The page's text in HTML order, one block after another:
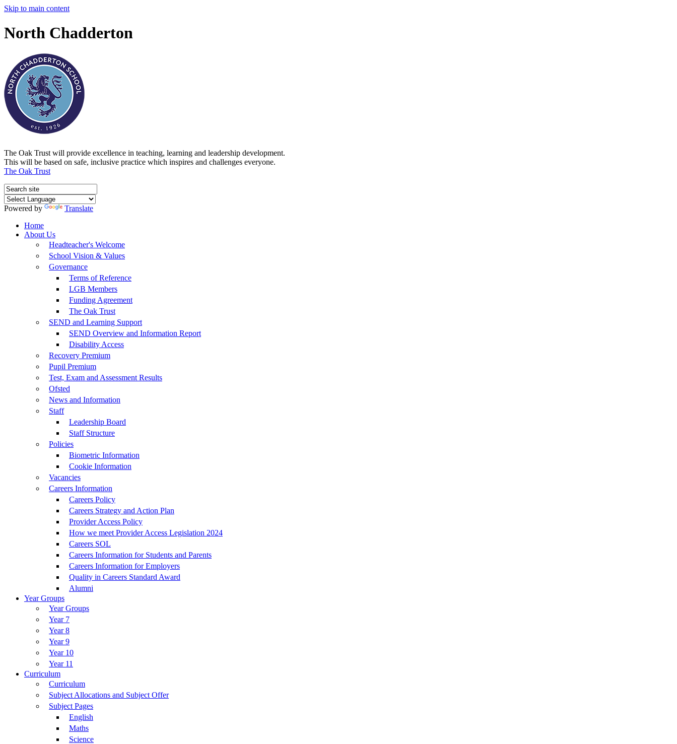
Skip to main content
North Chadderton
The Oak Trust will provide excellence in teaching, learning and leadership development.
This will be based on safe, inclusive practice which inspires and challenges everyone.
The Oak Trust
Powered by
Translate
Home
About Us
Headteacher's Welcome
School Vision & Values
Governance
Terms of Reference
LGB Members
Funding Agreement
The Oak Trust
SEND and Learning Support
SEND Overview and Information Report
Disability Access
Recovery Premium
Pupil Premium
Test, Exam and Assessment Results
Ofsted
News and Information
Staff
Leadership Board
Staff Structure
Policies
Biometric Information
Cookie Information
Vacancies
Careers Information
Careers Policy
Careers Strategy and Action Plan
Provider Access Policy
How we meet Provider Access Legislation 2024
Careers SOL
Careers Information for Students and Parents
Careers Information for Employers
Quality in Careers Standard Award
Alumni
Year Groups
Year Groups
Year 7
Year 8
Year 9
Year 10
Year 11
Curriculum
Curriculum
Subject Allocations and Subject Offer
Subject Pages
English
Maths
Science